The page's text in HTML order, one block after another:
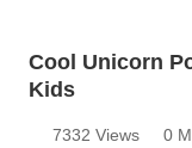
Cool Unicorn
Kids
7332 Views 0